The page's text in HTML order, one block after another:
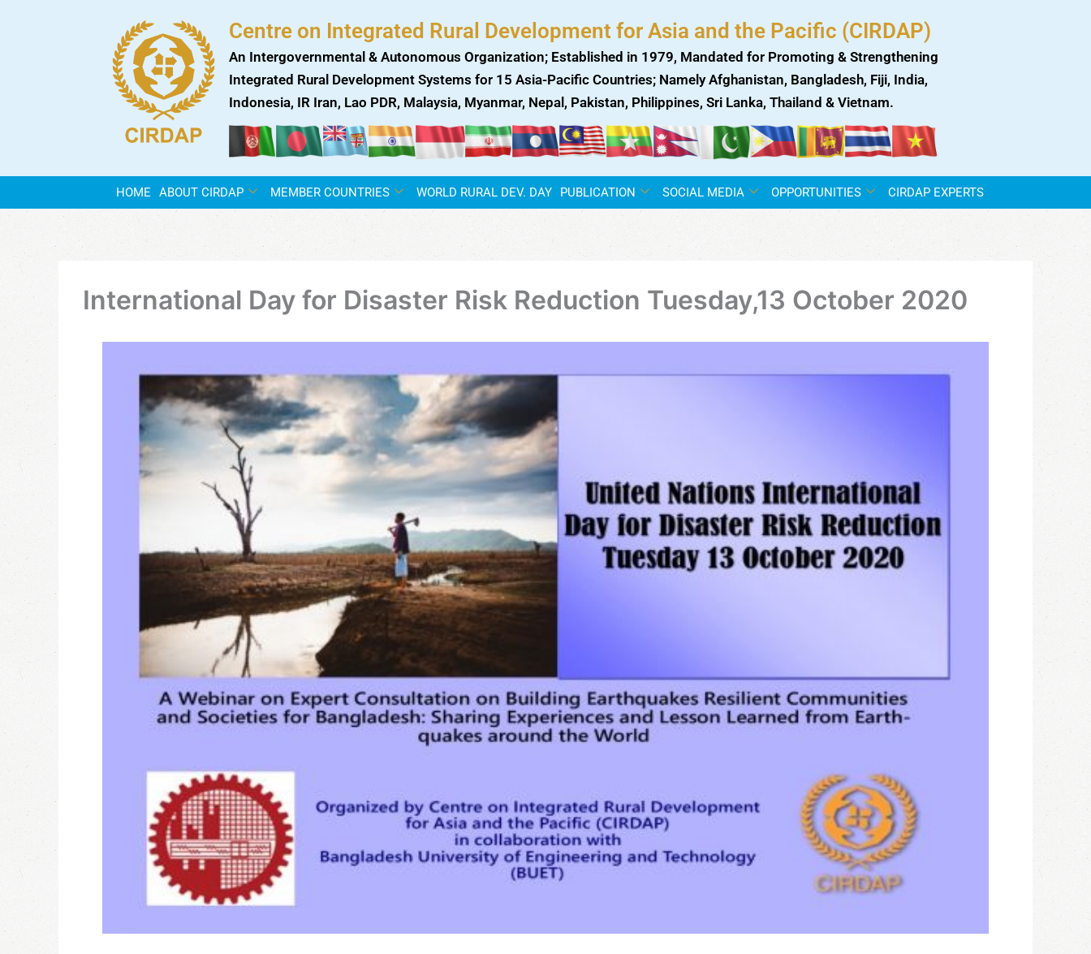
Centre on Integrated Rural Development for Asia and the Pacific (CIRDAP)
An Intergovernmental & Autonomous Organization; Established in 1979, Mandated for Promoting & Strengthening
Integrated Rural Development Systems for 15 Asia-Pacific Countries; Namely Afghanistan, Bangladesh, Fiji, India,
Indonesia, IR Iran, Lao PDR, Malaysia, Myanmar, Nepal, Pakistan, Philippines, Sri Lanka, Thailand & Vietnam.
HOME ABOUT CIRDAP MEMBER COUNTRIES WORLD RURAL DEV. DAY PUBLICATION SOCIAL MEDIA OPPORTUNITIES CIRDAP EXPERTS
International Day for Disaster Risk Reduction Tuesday,13 October 2020